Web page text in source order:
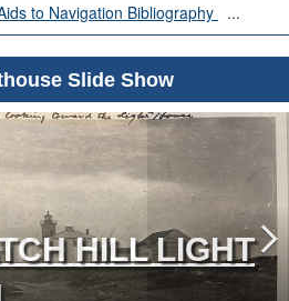
to Navigation Bibliography
...
Slide Show
HILL LIGHT